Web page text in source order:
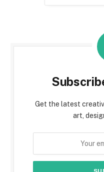
Get the latest
art,